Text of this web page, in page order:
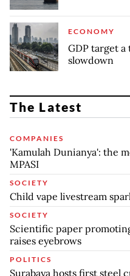
ECONOMY
GDP target
slowdown
The Latest
COMPANIES
'Kamulah Dunianya': the
MPASI
SOCIETY
Child vape livestream
SOCIETY
Scientific paper
raises eyebrows
POLITICS
Surabaya hosts first steel